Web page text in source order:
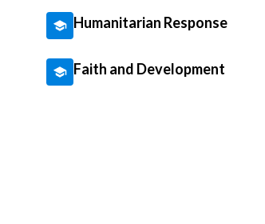
Humanitarian Response
Faith and Development